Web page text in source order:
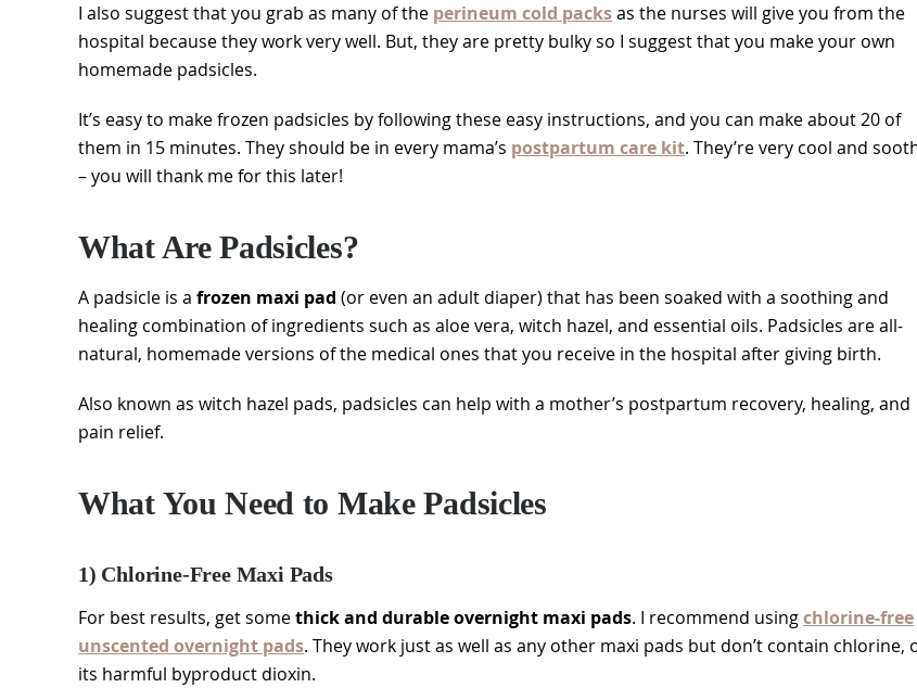
I also suggest that you grab as many of the perineum cold packsas the nurses will give you from the
hospital because they work very well. But, they are pretty bulky so I suggest that you make your own
homemade padsicles.
It’s easy to make frozen padsicles by following these easy instructions, and you can make about 20 of
them in 15 minutes. They should be in every mama’s postpartum care kit. They’re very cool and
– you will thank me for this later!
What Are Padsicles?
A padsicle is a frozen maxi pad (or even an adult diaper) that has been soaked with a soothing and
healing combination of ingredients such as aloe vera, witch hazel, and essential oils. Padsicles are all-
natural, homemade versions of the medical ones that you receive in the hospital after giving birth.
Also known as witch hazel pads, padsicles can help with a mother’s postpartum recovery, healing, and
pain relief.
What You Need to Make Padsicles
1) Chlorine-Free Maxi Pads
For best results, get somethick and durable overnight maxi pads. I recommend usingchlorine-free
unscented overnight pads. They work just as well as any other maxi pads but don’t contain chlorine,
its harmful byproduct dioxin.